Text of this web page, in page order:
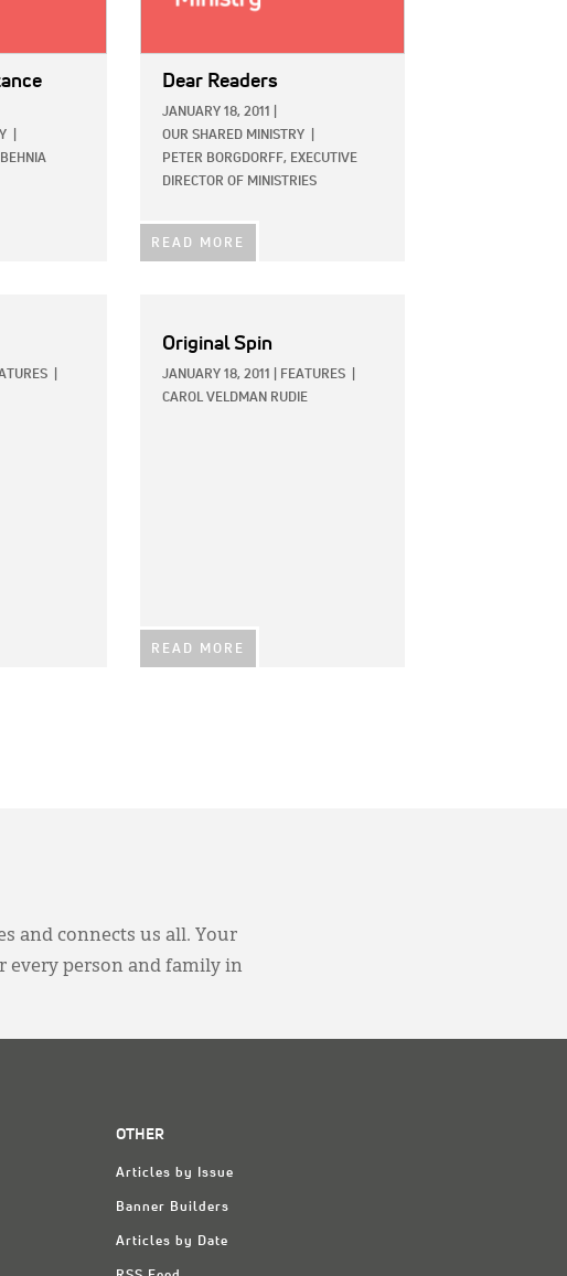
Dear Readers
JANUARY 18, 2011
OUR SHARED MINISTRY
PETER BORGDORFF, EXECUTIVE
DIRECTOR OF MINISTRIES
READ MORE
Original Spin
JANUARY 18, 2011 FEATURES
CAROL VELDMAN RUDIE
READ MORE
and connects us all. Your
every person and family in
OTHER
Articles by Issue
Banner Builders
Articles by Date